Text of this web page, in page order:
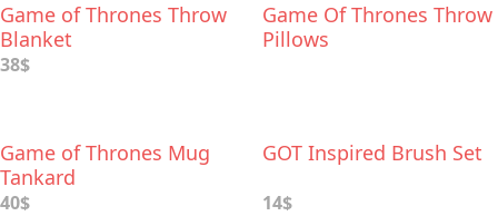
Game of Thrones Throw
Blanket
38$
Game Of Thrones Throw
Pillows
Game of Thrones Mug
Tankard
40$
GOT Inspired Brush Set
14$